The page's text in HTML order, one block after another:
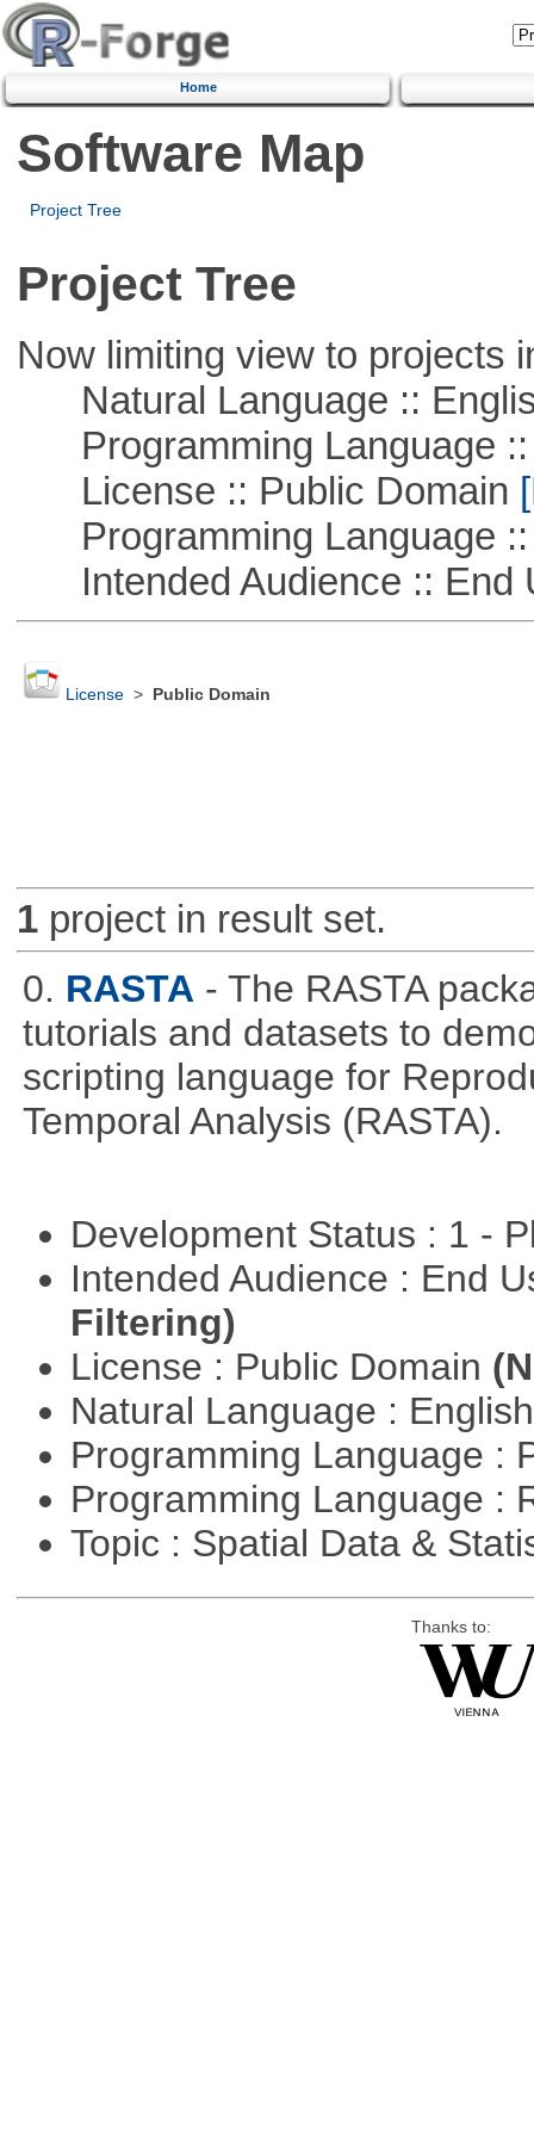
Home
Software Map
Project Tree
Project Tree
Now limiting view to projects
Natural Language ::
Programming Language ::
License :: Public Domain
Programming Language ::
Intended Audience :: End
License> Public Domain
1project in result set.
0. RASTA - The RASTA
tutorials and datasets to
scripting language for
Temporal Analysis (RASTA).
Development Status : 1 -
Intended Audience : End
Filtering)
License : Public Domain
Natural Language :
Programming Language :
Programming Language :
Topic : Spatial Data &
Thanks to: